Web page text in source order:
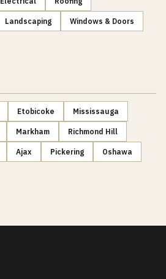
Landscaping Windows & Doors
Etobicoke Mississauga
Markham Richmond Hill
Ajax Pickering Oshawa